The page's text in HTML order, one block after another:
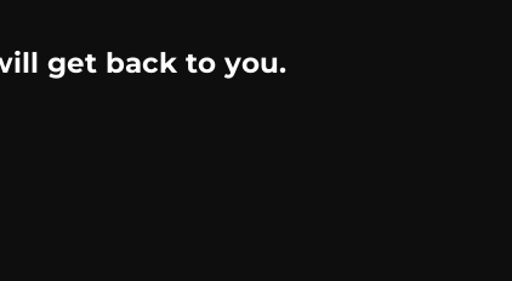
get back to you.